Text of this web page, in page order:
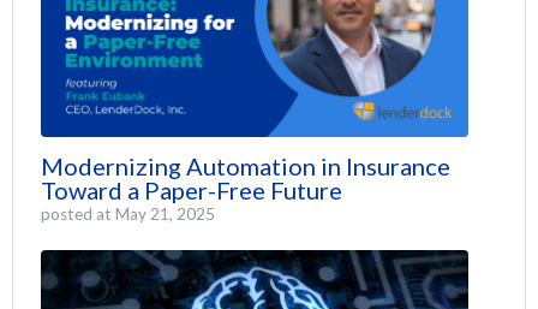
Modernizing Automation in Insurance
Toward a Paper-Free Future
posted at May 21, 2025